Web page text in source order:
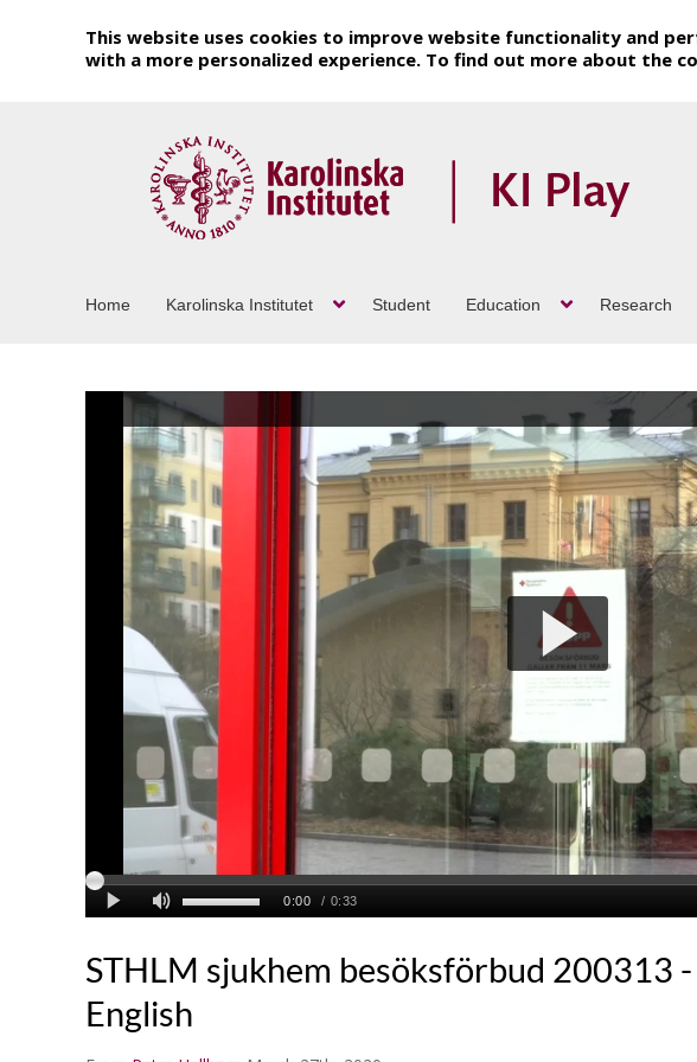
This website uses cookies to improve website functionality and
with a more personalized experience. To find out more about the
Home Karolinska Institutet Student Education Research
STHLM sjukhem besöksförbud 200313 -
English